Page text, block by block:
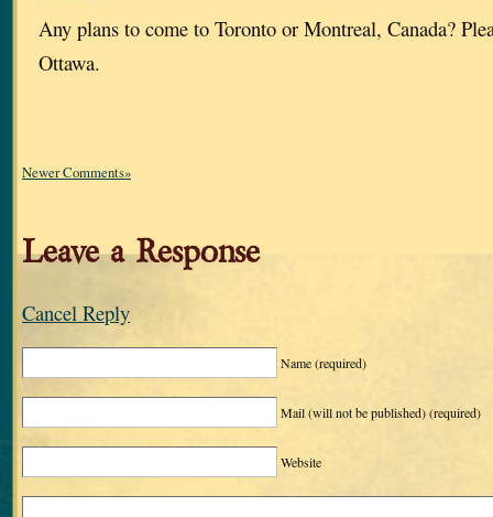
Any plans to come to Toronto or Montreal, Canada?
Ottawa.
Newer Comments»
Leave a Response
Cancel Reply
Name(required)
Mail (will not be published)(required)
Website